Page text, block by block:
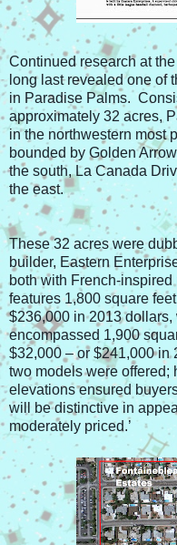
Continued research at
long last revealed one of
in Paradise Palms.
approximately 32 acres,
in the northwestern most
bounded by Golden
the south, La Canada
the east.
These 32 acres were
builder, Eastern
both with French-
features 1,800 square
$236,000 in 2013
encompassed 1,900
$32,000 – or $241,000
two models were offered;
elevations ensured
will be distinctive in
moderately priced.’